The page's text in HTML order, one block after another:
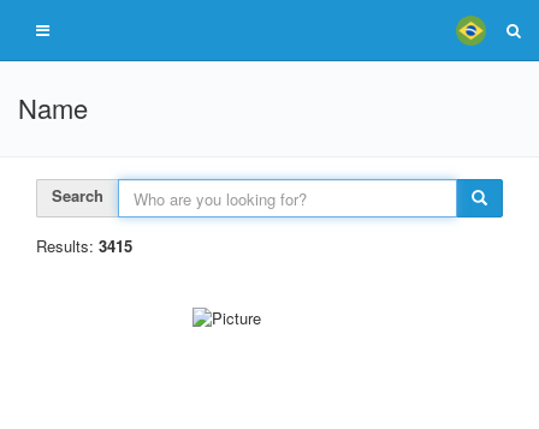
Name
Search
Results: 3415